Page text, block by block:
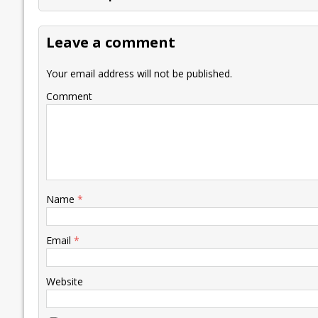
b
o
o
k
er l e
dI
n
s
A
p
y
Li
k
n
ot
l e
Leave a comment
Your email address will not be published.
Comment
Name *
Email *
Website